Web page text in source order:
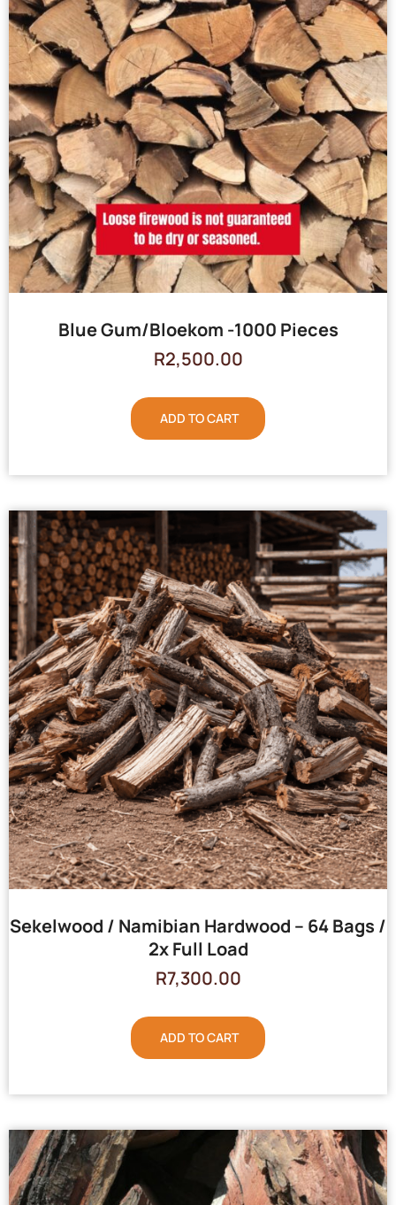
Blue Gum/Bloekom -1000 Pieces
R2,500.00
ADD TO CART
Sekelwood / Namibian Hardwood – 64 Bags /
2x Full Load
R7,300.00
ADD TO CART